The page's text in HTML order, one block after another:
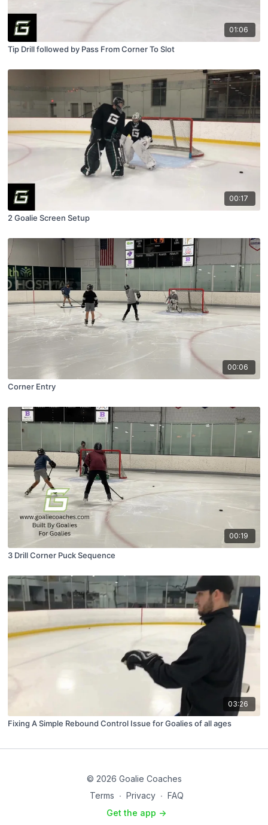
01:06
Tip Drill followed by Pass From Corner To Slot
00:17
2 Goalie Screen Setup
00:06
Corner Entry
00:19
3 Drill Corner Puck Sequence
03:26
Fixing A Simple Rebound Control Issue for Goalies of all ages
© 2026 Goalie Coaches
Terms ∙ Privacy ∙ FAQ
Get the app ->